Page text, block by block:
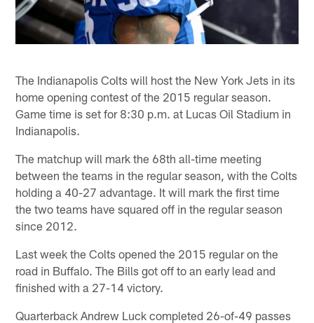
The Indianapolis Colts will host the New York Jets in its
home opening contest of the 2015 regular season.
Game time is set for 8:30 p.m. at Lucas Oil Stadium in
Indianapolis.
The matchup will mark the 68th all-time meeting
between the teams in the regular season, with the Colts
holding a 40-27 advantage. It will mark the first time
the two teams have squared off in the regular season
since 2012.
Last week the Colts opened the 2015 regular on the
road in Buffalo. The Bills got off to an early lead and
finished with a 27-14 victory.
Quarterback Andrew Luck completed 26-of-49 passes